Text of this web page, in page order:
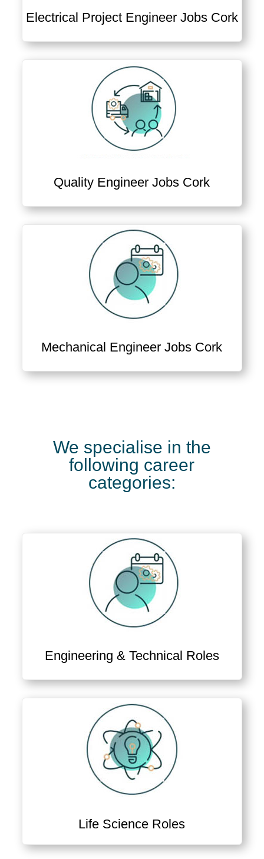
Electrical Project Engineer Jobs Cork
Quality Engineer Jobs Cork
Mechanical Engineer Jobs Cork
We specialise in the
following career
categories:
Engineering & Technical Roles
Life Science Roles